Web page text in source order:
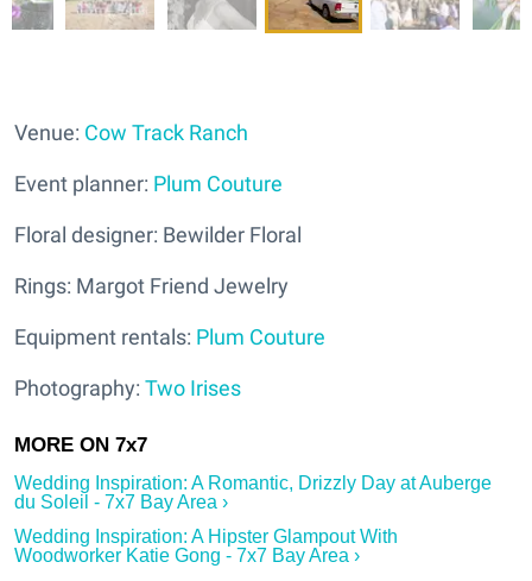
Venue: Cow Track Ranch
Event planner: Plum Couture
Floral designer: Bewilder Floral
Rings: Margot Friend Jewelry
Equipment rentals: Plum Couture
Photography: Two Irises
Wedding Inspiration: A Romantic, Drizzly Day at Auberge
du Soleil - 7x7 Bay Area ›
Wedding Inspiration: A Hipster Glampout With
Woodworker Katie Gong - 7x7 Bay Area ›